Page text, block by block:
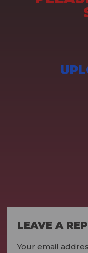
LEAVE A
Your email